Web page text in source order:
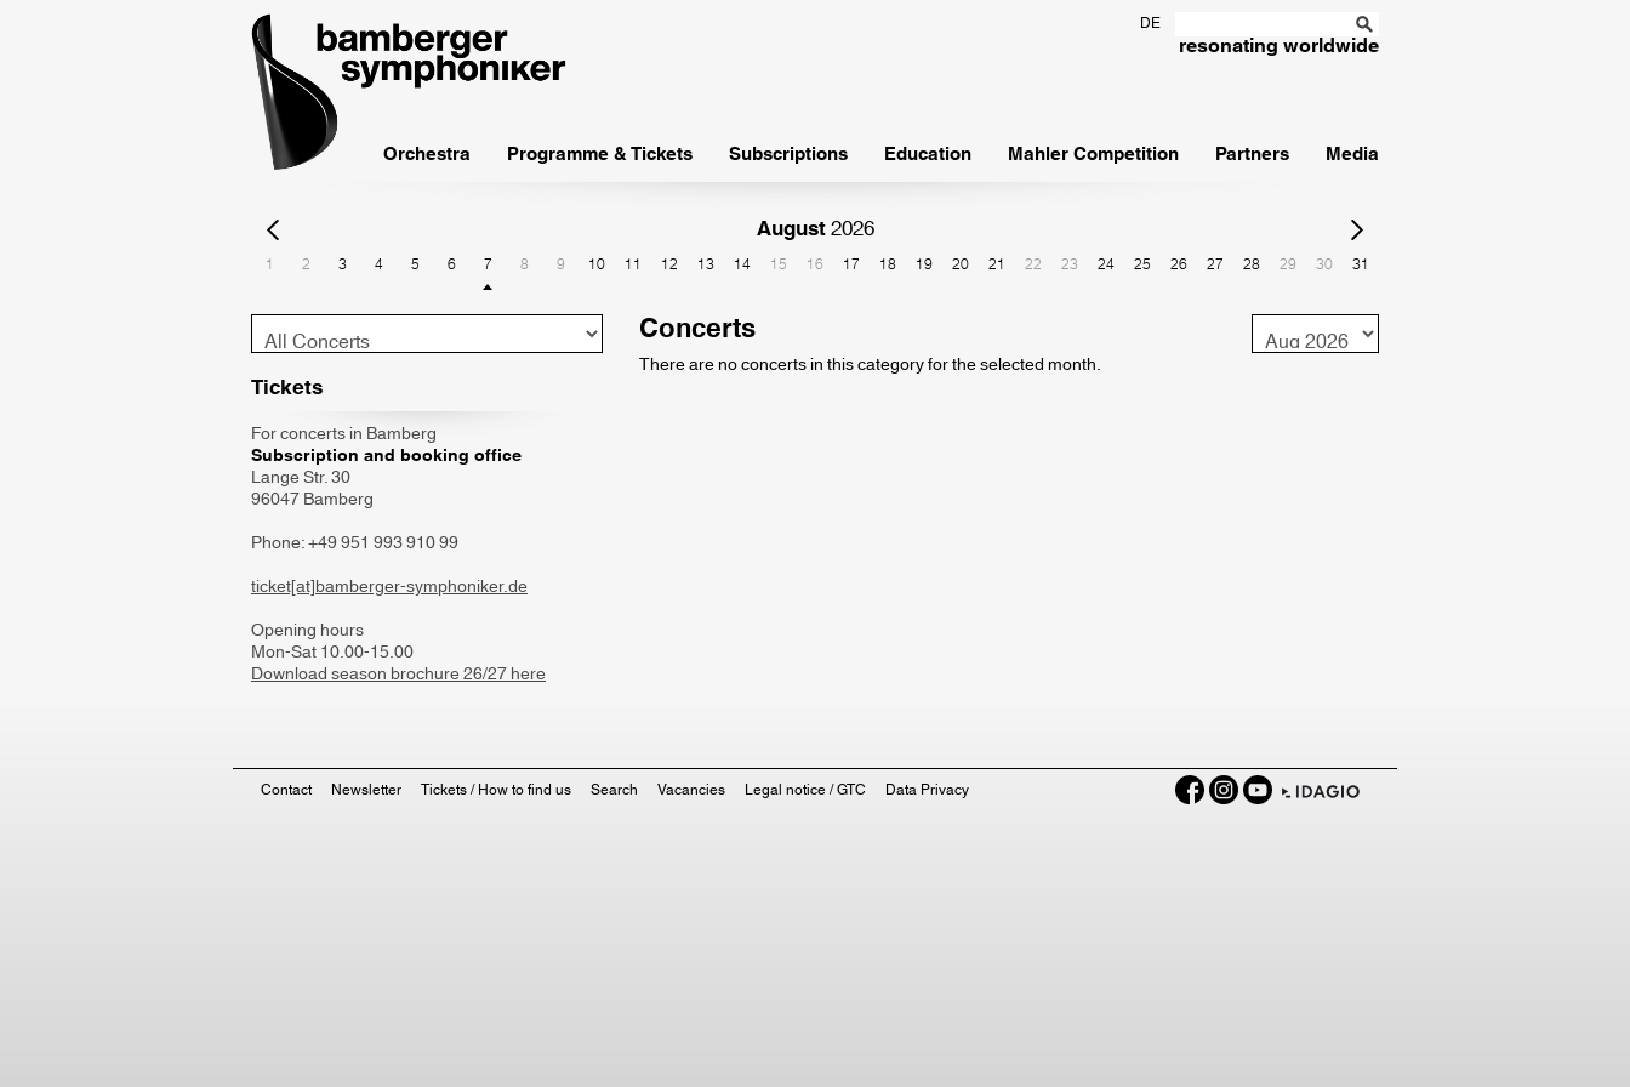
Orchestra Programme & Tickets Subscriptions Education Mahler Competition Partners Media
bamberger
symphoniker
DE
resonating worldwide
August2026
1 2 3 4 5 6 7 8 9 10 11 12 13 14 15 16 17 18 19 20 21 22 23 24 25 26 27 28 29 30 31
Konzert-
Typ
Tickets
For concerts in Bamberg
Subscription and booking office
Lange Str. 30
96047 Bamberg
Phone: +49 951 993 910 99
ticket[at]bamberger-symphoniker.de
Opening hours
Mon-Sat 10.00-15.00
Download season brochure 26/27 here
Monat
Concerts
There are no concerts in this category for the selected month.
Contact Newsletter Tickets / How to find us Search Vacancies Legal notice / GTC Data Privacy FacebookInstagramYouTube